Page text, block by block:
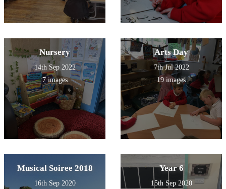
Nursery
14th Sep 2022
7 images
Arts Day
7th Jul 2022
19 images
Musical Soiree 2018
16th Sep 2020
Year 6
15th Sep 2020